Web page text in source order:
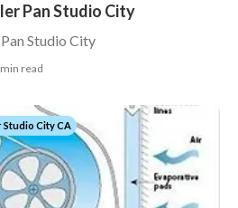
Pan Studio City
Studio City
read
City CA